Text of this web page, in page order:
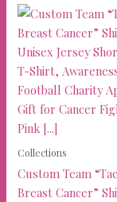
Collections
Custom Team
Breast Cancer”